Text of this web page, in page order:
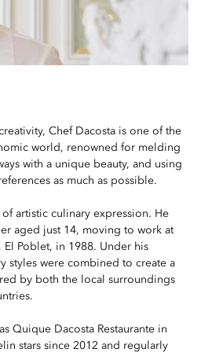
Chef Dacosta is one of the
world, renowned for melding
with a unique beauty, and using
as much as possible.
artistic culinary expression. He
aged just 14, moving to work at
El Poblet, in 1988. Under his
styles were combined to create a
by both the local surroundings
Quique Dacosta Restaurante in
stars since 2012 and regularly